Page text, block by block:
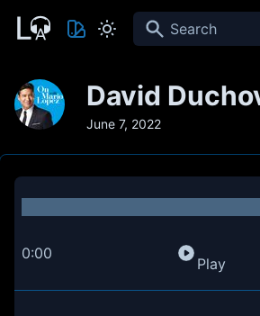
Search
David
June 7, 2022
0:00
Play